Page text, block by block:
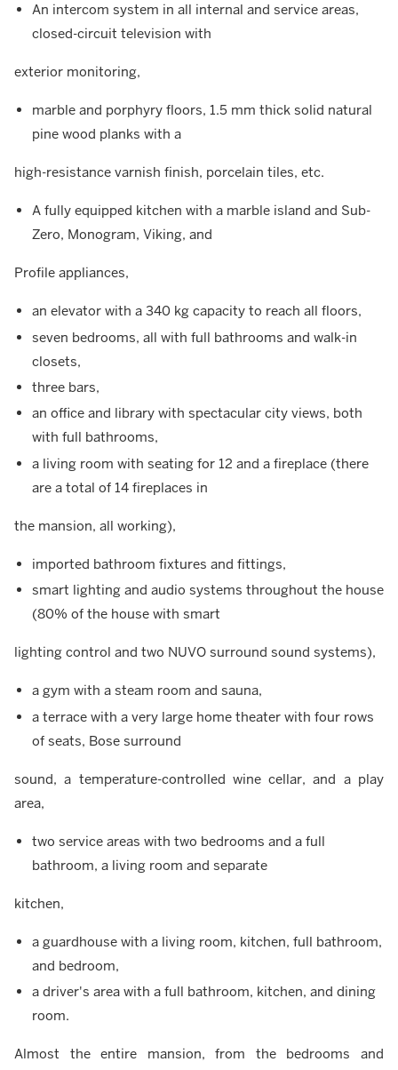
An intercom system in all internal and service areas,
closed-circuit television with
exterior monitoring,
marble and porphyry floors, 1.5 mm thick solid natural
pine wood planks with a
high-resistance varnish finish, porcelain tiles, etc.
A fully equipped kitchen with a marble island and Sub-
Zero, Monogram, Viking, and
Profile appliances,
an elevator with a 340 kg capacity to reach all floors,
seven bedrooms, all with full bathrooms and walk-in
closets,
three bars,
an office and library with spectacular city views, both
with full bathrooms,
a living room with seating for 12 and a fireplace (there
are a total of 14 fireplaces in
the mansion, all working),
imported bathroom fixtures and fittings,
smart lighting and audio systems throughout the house
(80% of the house with smart
lighting control and two NUVO surround sound systems),
a gym with a steam room and sauna,
a terrace with a very large home theater with four rows
of seats, Bose surround
sound, a temperature-controlled wine cellar, and a play
area,
two service areas with two bedrooms and a full
bathroom, a living room and separate
kitchen,
a guardhouse with a living room, kitchen, full bathroom,
and bedroom,
a driver's area with a full bathroom, kitchen, and dining
room.
Almost the entire mansion, from the bedrooms and